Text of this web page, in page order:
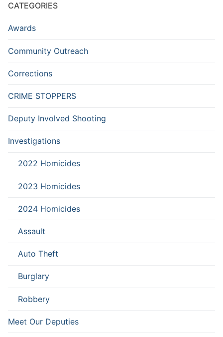
CATEGORIES
Awards
Community Outreach
Corrections
CRIME STOPPERS
Deputy Involved Shooting
Investigations
2022 Homicides
2023 Homicides
2024 Homicides
Assault
Auto Theft
Burglary
Robbery
Meet Our Deputies